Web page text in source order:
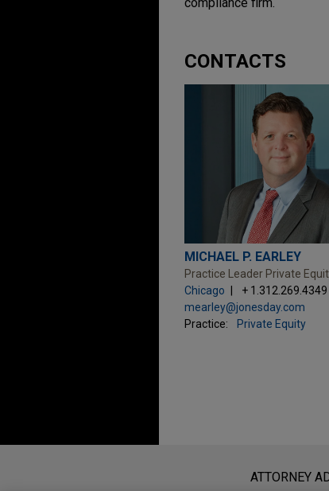
CONTACTS
MICHAEL P. EARLEY
Practice Leader Private
Chicago
+ 1.312.269.4349
mearley@jonesday.com
Practice:
Private Equity
ATTORNEY